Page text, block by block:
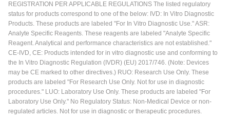
REGISTRATION PER APPLICABLE REGULATIONS The listed regulatory
status for products correspond to one of the below: IVD: In Vitro Diagnostic
Products. These products are labeled "For In Vitro Diagnostic Use." ASR:
Analyte Specific Reagents. These reagents are labeled "Analyte Specific
Reagent. Analytical and performance characteristics are not established."
CE-IVD, CE: Products intended for in vitro diagnostic use and conforming to
the In Vitro Diagnostic Regulation (IVDR) (EU) 2017/746. (Note: Devices
may be CE marked to other directives.) RUO: Research Use Only. These
products are labeled "For Research Use Only. Not for use in diagnostic
procedures." LUO: Laboratory Use Only. These products are labeled "For
Laboratory Use Only." No Regulatory Status: Non-Medical Device or non-
regulated articles. Not for use in diagnostic or therapeutic procedures.